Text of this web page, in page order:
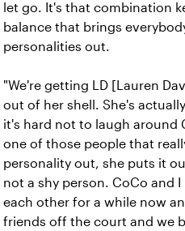
let go. It's that combination
balance that brings
personalities out.
"We're getting LD [Lauren
out of her shell. She's
it's hard not to laugh around
one of those people that
personality out, she puts it
not a shy person. CoCo and
each other for a while now
friends off the court and we